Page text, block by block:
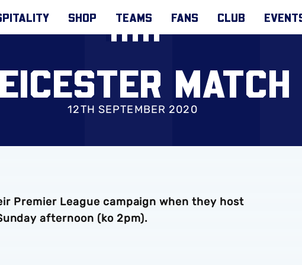
SHOP TEAMS FANS CLUB
12TH SEPTEMBER 2020
Premier League campaign when they host
afternoon (ko 2pm).